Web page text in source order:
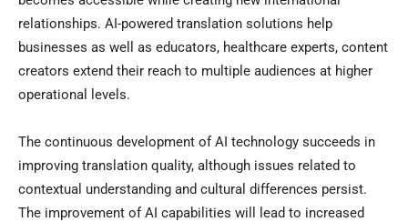
relationships. AI-powered translation solutions help
businesses as well as educators, healthcare experts, content
creators extend their reach to multiple audiences at higher
operational levels.
The continuous development of AI technology succeeds in
improving translation quality, although issues related to
contextual understanding and cultural differences persist.
The improvement of AI capabilities will lead to increased